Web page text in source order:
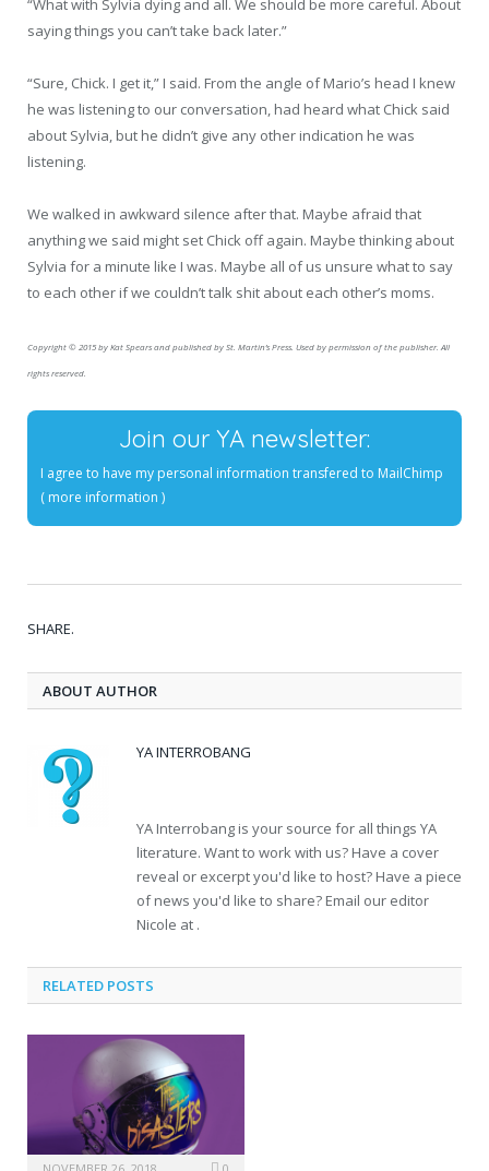
“What with Sylvia dying and all. We should be more careful. About
saying things you can’t take back later.”
“Sure, Chick. I get it,” I said. From the angle of Mario’s head I knew
he was listening to our conversation, had heard what Chick said
about Sylvia, but he didn’t give any other indication he was
listening.
We walked in awkward silence after that. Maybe afraid that
anything we said might set Chick off again. Maybe thinking about
Sylvia for a minute like I was. Maybe all of us unsure what to say
to each other if we couldn’t talk shit about each other’s moms.
Copyright © 2015 by Kat Spears and published by St. Martin’s Press. Used by permission of the publisher. All
rights reserved.
Join our YA newsletter:
I agree to have my personal information transfered to MailChimp
( more information )
SHARE.
ABOUT AUTHOR
YA INTERROBANG
YA Interrobang is your source for all things YA
literature. Want to work with us? Have a cover
reveal or excerpt you'd like to host? Have a piece
of news you'd like to share? Email our editor
Nicole at .
RELATED POSTS